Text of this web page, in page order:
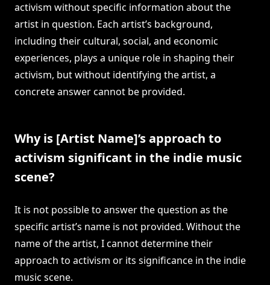
activism without specific information about the
artist in question. Each artist’s background,
including their cultural, social, and economic
experiences, plays a unique role in shaping their
activism, but without identifying the artist, a
concrete answer cannot be provided.
Why is [Artist Name]’s approach to
activism significant in the indie music
scene?
It is not possible to answer the question as the
specific artist’s name is not provided. Without the
name of the artist, I cannot determine their
approach to activism or its significance in the indie
music scene.